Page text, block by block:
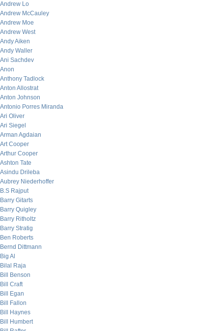
Andrew Lo
Andrew McCauley
Andrew Moe
Andrew West
Andy Aiken
Andy Waller
Ani Sachdev
Anon
Anthony Tadlock
Anton Allostrat
Anton Johnson
Antonio Porres Miranda
Ari Oliver
Ari Siegel
Arman Agdaian
Art Cooper
Arthur Cooper
Ashton Tate
Asindu Drileba
Aubrey Niederhoffer
B.S Rajput
Barry Gitarts
Barry Quigley
Barry Ritholtz
Barry Stratig
Ben Roberts
Bernd Dittmann
Big Al
Bilal Raja
Bill Benson
Bill Craft
Bill Egan
Bill Fallon
Bill Haynes
Bill Humbert